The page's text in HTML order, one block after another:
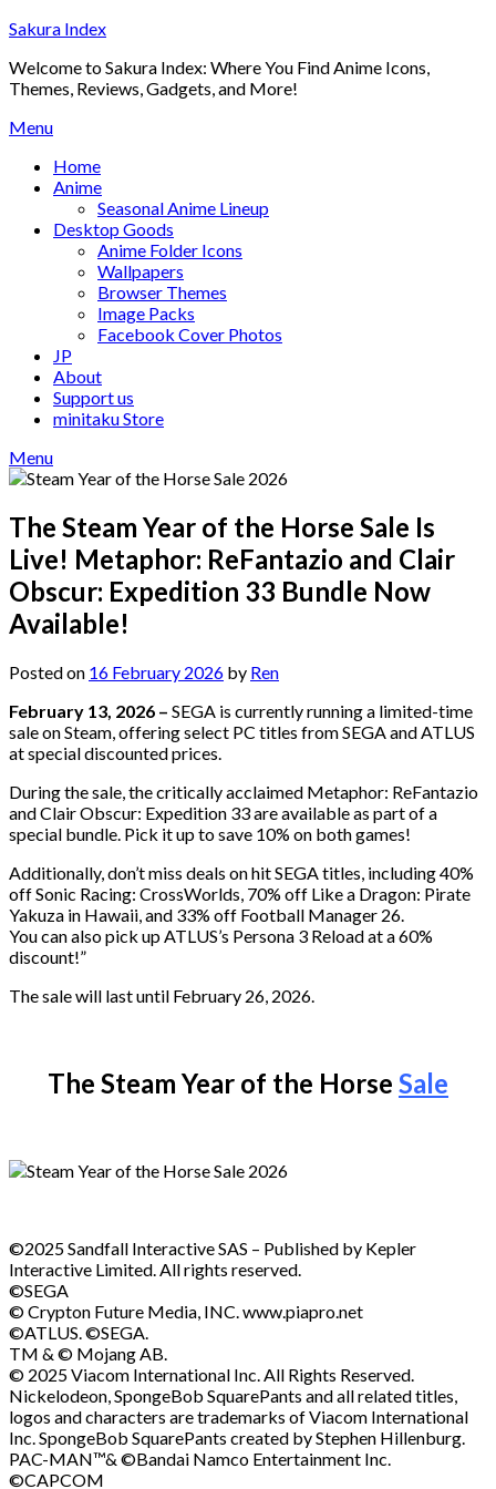
Skip
content
Sakura Index
Welcome to Sakura Index: Where You Find Anime Icons,
Themes, Reviews, Gadgets, and More!
Menu
Home
Anime
Seasonal Anime Lineup
Desktop Goods
Anime Folder Icons
Wallpapers
Browser Themes
Image Packs
Facebook Cover Photos
JP
About
Support us
minitaku Store
Menu
The Steam Year of the Horse Sale Is
Live! Metaphor: ReFantazio and Clair
Obscur: Expedition 33 Bundle Now
Available!
Posted on 16 February 2026 by Ren
February 13, 2026 – SEGA is currently running a limited-time
sale on Steam, offering select PC titles from SEGA and ATLUS
at special discounted prices.
During the sale, the critically acclaimed Metaphor: ReFantazio
and Clair Obscur: Expedition 33 are available as part of a
special bundle. Pick it up to save 10% on both games!
Additionally, don’t miss deals on hit SEGA titles, including 40%
off Sonic Racing: CrossWorlds, 70% off Like a Dragon: Pirate
Yakuza in Hawaii, and 33% off Football Manager 26.
You can also pick up ATLUS’s Persona 3 Reload at a 60%
discount!”
The sale will last until February 26, 2026.
The Steam Year of the Horse Sale
©2025 Sandfall Interactive SAS – Published by Kepler
Interactive Limited. All rights reserved.
©SEGA
© Crypton Future Media, INC. www.piapro.net
©ATLUS. ©SEGA.
TM & © Mojang AB.
© 2025 Viacom International Inc. All Rights Reserved.
Nickelodeon, SpongeBob SquarePants and all related titles,
logos and characters are trademarks of Viacom International
Inc. SpongeBob SquarePants created by Stephen Hillenburg.
PAC-MAN™& ©Bandai Namco Entertainment Inc.
©CAPCOM